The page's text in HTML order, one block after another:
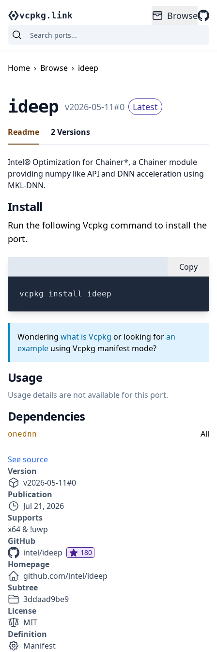
vcpkg.link Browse
Home › Browse › ideep
ideep v2026-05-11#0 Latest
Readme 2Versions
Intel® Optimization for Chainer*, a Chainer module
providing numpy like API and DNN acceleration using
MKL-DNN.
Install
Run the following Vcpkg command to install the
port.
Copy
vcpkg install ideep
Wondering what is Vcpkg or looking foran
example using Vcpkg manifest mode?
Usage
Usage details are not available for this port.
Dependencies
onednn All
See source
Version
v2026-05-11#0
Publication
Jul 21, 2026
Supports
x64 & !uwp
GitHub
intel/ideep
180
Homepage
github.com/intel/ideep
Subtree
3ddaad9be9
License
MIT
Definition
Manifest